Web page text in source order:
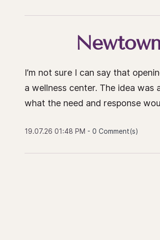
I’m not sure I can say that
a wellness center. The idea
what the need and response
19.07.26 01:48 PM - 0 Comment(s)